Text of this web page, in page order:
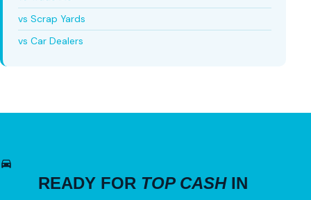
vs Scrap Yards
vs Car Dealers
READY FOR TOP CASHIN